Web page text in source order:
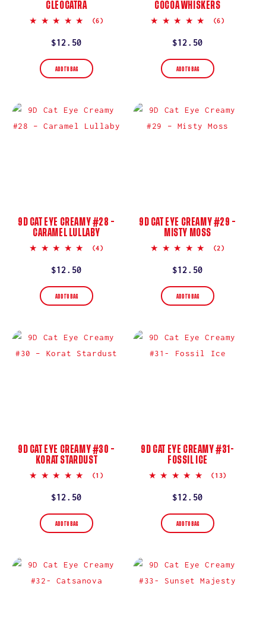
CLEOCATRA
4.8
(6)
Regular
price
$12.50
ADD TO BAG
COCOA WHISKERS
5.0
(6)
Regular
price
$12.50
ADD TO BAG
9D CAT EYE CREAMY #28 –
CARAMEL LULLABY
5.0
(4)
Regular
price
$12.50
ADD TO BAG
9D CAT EYE CREAMY #29 –
MISTY MOSS
5.0
(2)
Regular
price
$12.50
ADD TO BAG
9D CAT EYE CREAMY #30 –
KORAT STARDUST
5.0
(1)
Regular
price
$12.50
ADD TO BAG
9D CAT EYE CREAMY #31-
FOSSIL ICE
5.0
(13)
Regular
price
$12.50
ADD TO BAG